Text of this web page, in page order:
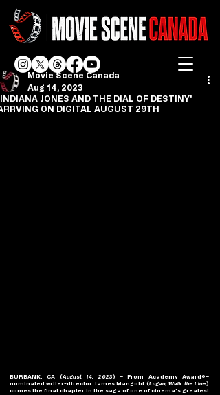
JONES AND THE DIAL OF DESTINY'
ON DIGITAL AUGUST 29TH
Movie Scene Canada
Aug 14, 2023
BURBANK, CA (August 14, 2023) – From Academy Award®–
nominated writer-director James Mangold (Logan, Walk the Line)
comes the final chapter in the saga of one of cinema’s greatest